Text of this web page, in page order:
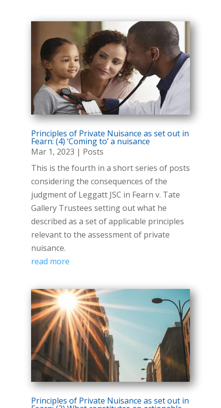
Principles of Private Nuisance as set out in
Fearn: (4) ‘Coming to’ a nuisance
Mar 1, 2023 | Posts
This is the fourth in a short series of posts
considering the consequences of the
judgment of Leggatt JSC in Fearn v. Tate
Gallery Trustees setting out what he
described as a set of applicable principles
relevant to the assessment of private
nuisance.
read more
Principles of Private Nuisance as set out in